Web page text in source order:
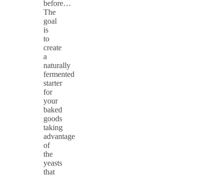
before…
The
goal
is
to
create
a
naturally
fermented
starter
for
your
baked
goods
taking
advantage
of
the
yeasts
that